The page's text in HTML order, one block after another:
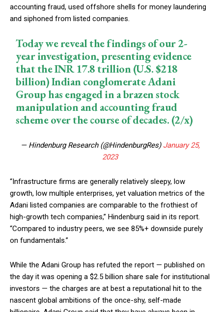
accounting fraud, used offshore shells for money laundering
and siphoned from listed companies.
Today we reveal the findings of our 2-
year investigation, presenting evidence
that the INR 17.8 trillion (U.S. $218
billion) Indian conglomerate Adani
Group has engaged in a brazen stock
manipulation and accounting fraud
scheme over the course of decades. (2/x)
— Hindenburg Research (@HindenburgRes) January 25,
2023
“Infrastructure firms are generally relatively sleepy, low
growth, low multiple enterprises, yet valuation metrics of the
Adani listed companies are comparable to the frothiest of
high-growth tech companies,” Hindenburg said in its report.
“Compared to industry peers, we see 85%+ downside purely
on fundamentals.”
While the Adani Group has refuted the report — published on
the day it was opening a $2.5 billion share sale for institutional
investors — the charges are at best a reputational hit to the
nascent global ambitions of the once-shy, self-made